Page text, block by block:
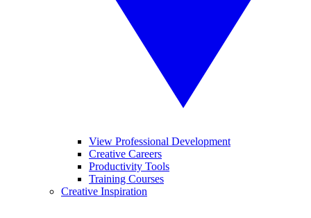
View Professional Development
Creative Careers
Productivity Tools
Training Courses
Creative Inspiration